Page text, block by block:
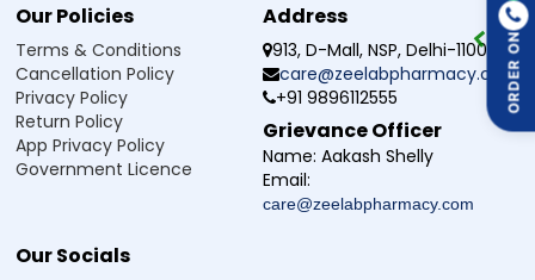
ORDER ON
Our Policies
Terms & Conditions
Cancellation Policy
Privacy Policy
Return Policy
App Privacy Policy
Government Licence
Address
913, D-Mall, NSP, Delhi-110034
care@zeelabpharmacy.com
+91 9896112555
Grievance Officer
Name: Aakash Shelly
Email:
care@zeelabpharmacy.com
Our Socials